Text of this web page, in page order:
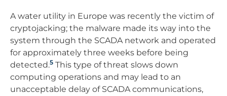
A water utility in Europe was recently the victim of
cryptojacking; the malware made its way into the
system through the SCADA network and operated
for approximately three weeks before being
detected.5 This type of threat slows down
computing operations and may lead to an
unacceptable delay of SCADA communications,